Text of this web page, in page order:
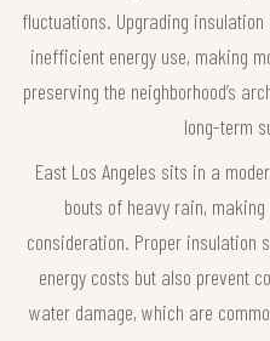
fluctuations. Upgrading
inefficient energy use, making
preserving the neighborhood’s
long-term
East Los Angeles sits in a
bouts of heavy rain,
consideration. Proper insulation
energy costs but also prevent
water damage, which are